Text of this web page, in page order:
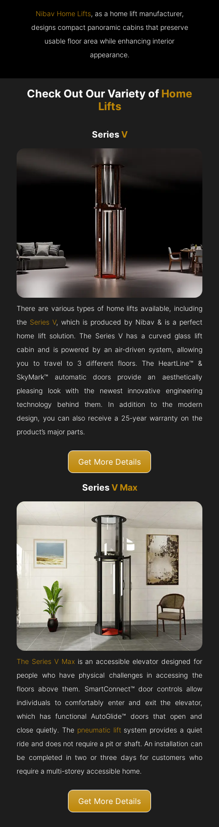
Nibav Home Lifts, as a home lift manufacturer,
designs compact panoramic cabins that preserve
usable floor area while enhancing interior
appearance.
Check Out Our Variety ofHome
Lifts
SeriesV
There are various types of home lifts available, including
the Series V, which is produced by Nibav & is a perfect
home lift solution. The Series V has a curved glass lift
cabin and is powered by an air-driven system, allowing
you to travel to 3 different floors. The HeartLine™ &
SkyMark™ automatic doors provide an aesthetically
pleasing look with the newest innovative engineering
technology behind them. In addition to the modern
design, you can also receive a 25-year warranty on the
product’s major parts.
Get More Details
SeriesV Max
The Series V Maxis an accessible elevator designed for
people who have physical challenges in accessing the
floors above them. SmartConnect™ door controls allow
individuals to comfortably enter and exit the elevator,
which has functional AutoGlide™ doors that open and
close quietly. The pneumatic lift system provides a quiet
ride and does not require a pit or shaft. An installation can
be completed in two or three days for customers who
require a multi-storey accessible home.
Get More Details